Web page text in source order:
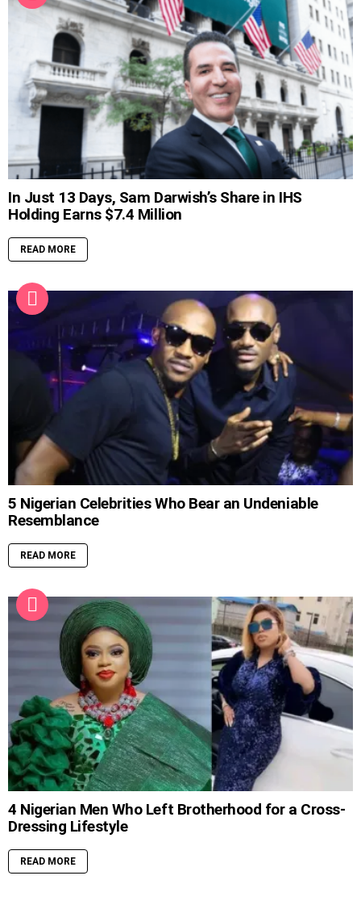
In Just 13 Days, Sam Darwish’s Share in IHS
Holding Earns $7.4 Million
READ MORE
5 Nigerian Celebrities Who Bear an Undeniable
Resemblance
READ MORE
4 Nigerian Men Who Left Brotherhood for a Cross-
Dressing Lifestyle
READ MORE